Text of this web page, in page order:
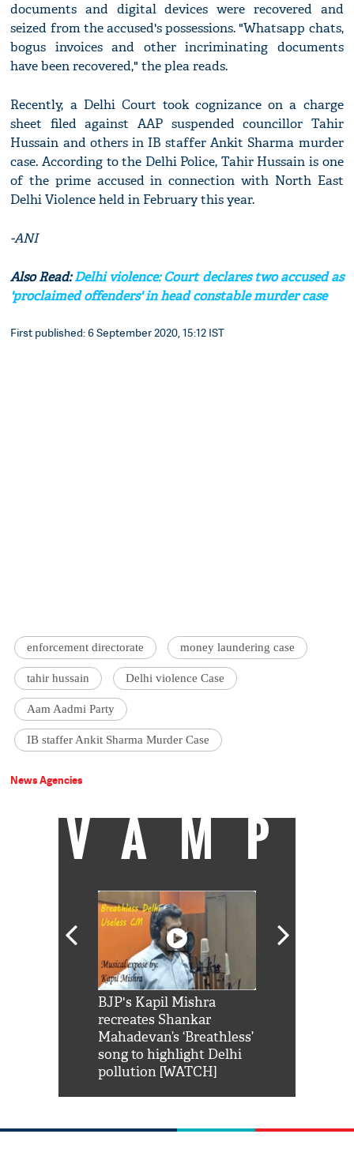
documents and digital devices were recovered and
seized from the accused's possessions. "Whatsapp chats,
bogus invoices and other incriminating documents
have been recovered," the plea reads.
Recently, a Delhi Court took cognizance on a charge
sheet filed against AAP suspended councillor Tahir
Hussain and others in IB staffer Ankit Sharma murder
case. According to the Delhi Police, Tahir Hussain is one
of the prime accused in connection with North East
Delhi Violence held in February this year.
-ANI
Also Read:Delhi violence: Court declares two accused as
'proclaimed offenders' in head constable murder case
First published: 6 September 2020, 15:12 IST
enforcement directorate money laundering case
tahir hussain Delhi violence Case
Aam Aadmi Party
IB staffer Ankit Sharma Murder Case
News Agencies
VAMP
BJP's Kapil Mishra
recreates Shankar
Mahadevan’s ‘Breathless’
song to highlight Delhi
pollution [WATCH]